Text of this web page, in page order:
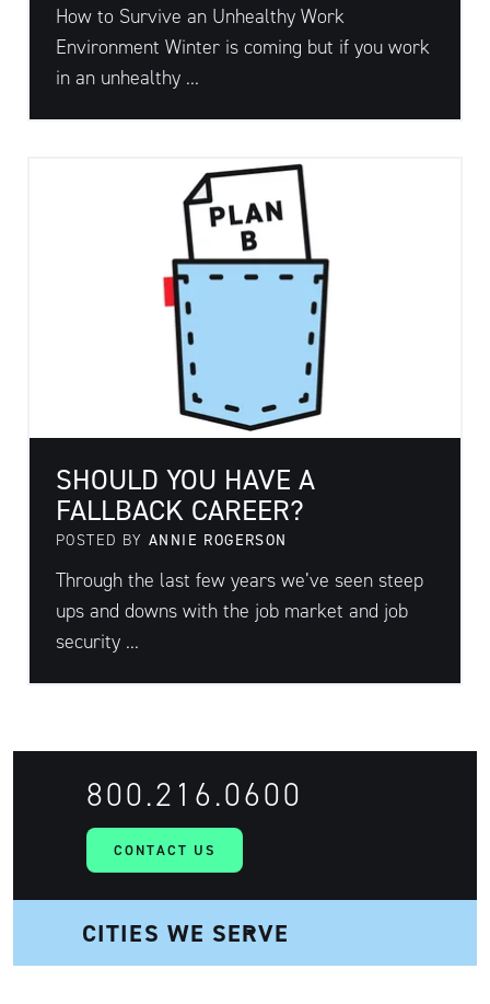
How to Survive an Unhealthy Work
Environment Winter is coming but if you work
in an unhealthy ...
SHOULD YOU HAVE A
FALLBACK CAREER?
POSTED BY ANNIE ROGERSON
Through the last few years we’ve seen steep
ups and downs with the job market and job
security ...
800.216.0600
CONTACT US